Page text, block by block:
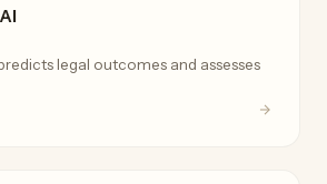
legal outcomes and assesses